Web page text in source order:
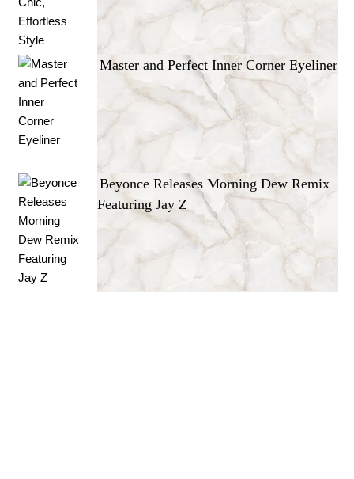
Master and Perfect Inner Corner Eyeliner
Beyonce Releases Morning Dew Remix
Featuring Jay Z